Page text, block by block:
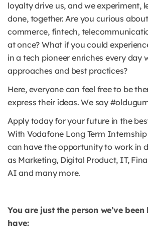
loyalty drive us, and we experiment,
done, together. Are you curious
commerce, fintech,
at once? What if you could
in a tech pioneer enriches every day
approaches and best practices?
Here, everyone can feel free to be
express their ideas. We say
Apply today for your future in the
With Vodafone Long Term
can have the opportunity to work in
as Marketing, Digital Product, IT,
AI and many more.
You are just the person we’ve
have: